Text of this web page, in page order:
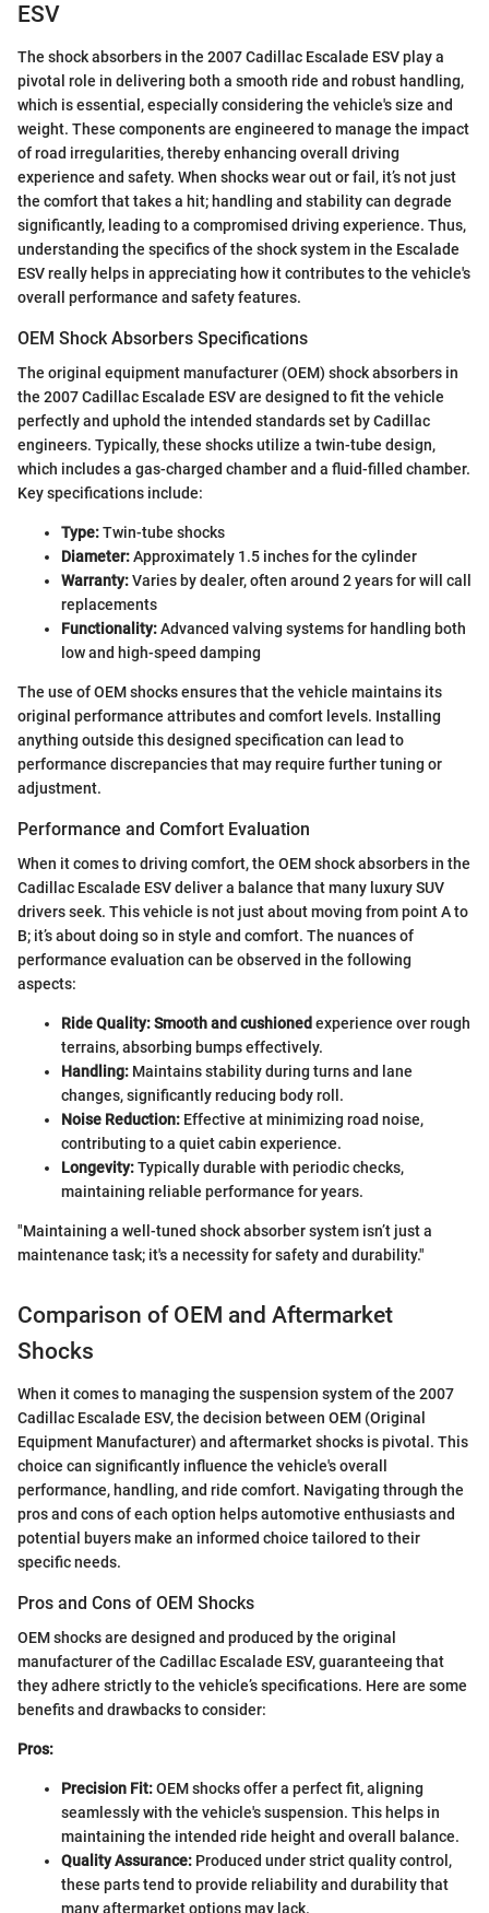
ESV
The shock absorbers in the 2007 Cadillac Escalade ESV play a
pivotal role in delivering both a smooth ride and robust handling,
which is essential, especially considering the vehicle's size and
weight. These components are engineered to manage the impact
of road irregularities, thereby enhancing overall driving
experience and safety. When shocks wear out or fail, it’s not just
the comfort that takes a hit; handling and stability can degrade
significantly, leading to a compromised driving experience. Thus,
understanding the specifics of the shock system in the Escalade
ESV really helps in appreciating how it contributes to the vehicle's
overall performance and safety features.
OEM Shock Absorbers Specifications
The original equipment manufacturer (OEM) shock absorbers in
the 2007 Cadillac Escalade ESV are designed to fit the vehicle
perfectly and uphold the intended standards set by Cadillac
engineers. Typically, these shocks utilize a twin-tube design,
which includes a gas-charged chamber and a fluid-filled chamber.
Key specifications include:
Type:Twin-tube shocks
Diameter:Approximately 1.5 inches for the cylinder
Warranty:Varies by dealer, often around 2 years for will call
replacements
Functionality:Advanced valving systems for handling both
low and high-speed damping
The use of OEM shocks ensures that the vehicle maintains its
original performance attributes and comfort levels. Installing
anything outside this designed specification can lead to
performance discrepancies that may require further tuning or
adjustment.
Performance and Comfort Evaluation
When it comes to driving comfort, the OEM shock absorbers in the
Cadillac Escalade ESV deliver a balance that many luxury SUV
drivers seek. This vehicle is not just about moving from point A to
B; it’s about doing so in style and comfort. The nuances of
performance evaluation can be observed in the following
aspects:
Ride Quality:Smooth and cushioned experience over rough
terrains, absorbing bumps effectively.
Handling: Maintains stability during turns and lane
changes, significantly reducing body roll.
Noise Reduction: Effective at minimizing road noise,
contributing to a quiet cabin experience.
Longevity:Typically durable with periodic checks,
maintaining reliable performance for years.
"Maintaining a well-tuned shock absorber system isn’t just a
maintenance task; it's a necessity for safety and durability."
Comparison of OEM and Aftermarket
Shocks
When it comes to managing the suspension system of the 2007
Cadillac Escalade ESV, the decision between OEM (Original
Equipment Manufacturer) and aftermarket shocks is pivotal. This
choice can significantly influence the vehicle's overall
performance, handling, and ride comfort. Navigating through the
pros and cons of each option helps automotive enthusiasts and
potential buyers make an informed choice tailored to their
specific needs.
Pros and Cons of OEM Shocks
OEM shocks are designed and produced by the original
manufacturer of the Cadillac Escalade ESV, guaranteeing that
they adhere strictly to the vehicle’s specifications. Here are some
benefits and drawbacks to consider:
Pros:
Precision Fit:OEM shocks offer a perfect fit, aligning
seamlessly with the vehicle's suspension. This helps in
maintaining the intended ride height and overall balance.
Quality Assurance: Produced under strict quality control,
these parts tend to provide reliability and durability that
many aftermarket options may lack.